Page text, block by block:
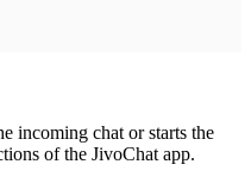
incoming chat or starts the
of the JivoChat app.